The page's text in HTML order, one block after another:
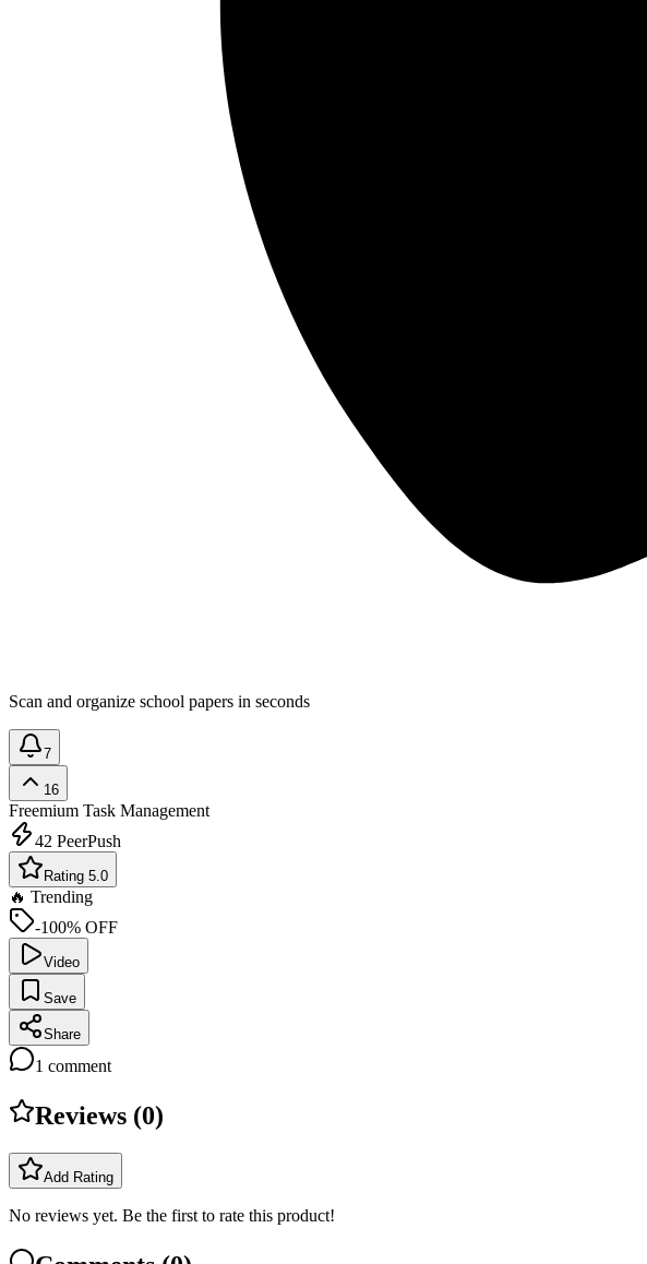
Scan and organize school papers in seconds
7
16
Freemium Task Management
42 PeerPush
Rating 5.0
🔥 Trending
-100% OFF
Video
Save
Share
1 comment
Reviews (0)
Add Rating
No reviews yet. Be the first to rate this product!